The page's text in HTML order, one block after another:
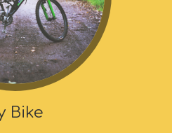
Bike